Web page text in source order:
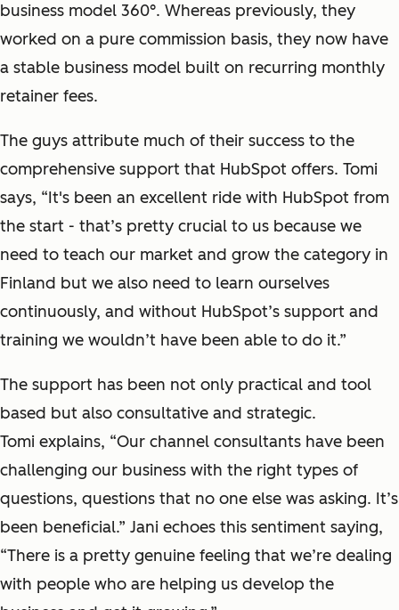
business model 360°. Whereas previously, they
worked on a pure commission basis, they now have
a stable business model built on recurring monthly
retainer fees.
The guys attribute much of their success to the
comprehensive support that HubSpot offers. Tomi
says, “It's been an excellent ride with HubSpot from
the start - that’s pretty crucial to us because we
need to teach our market and grow the category in
Finland but we also need to learn ourselves
continuously, and without HubSpot’s support and
training we wouldn’t have been able to do it.”
The support has been not only practical and tool
based but also consultative and strategic.
Tomi explains, “Our channel consultants have been
challenging our business with the right types of
questions, questions that no one else was asking. It’s
been beneficial.” Jani echoes this sentiment saying,
“There is a pretty genuine feeling that we’re dealing
with people who are helping us develop the